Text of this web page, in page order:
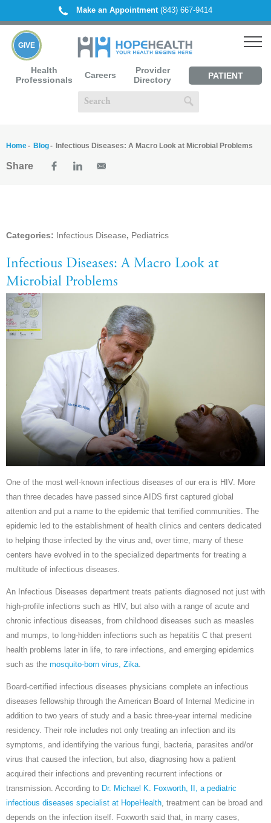
Make an Appointment(843) 667-9414
Health
Professionals
Careers
Provider
Directory
PATIENT
GIVE
Home Blog Infectious Diseases: A Macro Look at Microbial Problems
Share
Categories: Infectious Disease, Pediatrics
Infectious Diseases: A Macro Look at
Microbial Problems
One of the most well-known infectious diseases of our era is HIV. More
than three decades have passed since AIDS first captured global
attention and put a name to the epidemic that terrified communities. The
epidemic led to the establishment of health clinics and centers dedicated
to helping those infected by the virus and, over time, many of these
centers have evolved in to the specialized departments for treating a
multitude of infectious diseases.
An Infectious Diseases department treats patients diagnosed not just with
high-profile infections such as HIV, but also with a range of acute and
chronic infectious diseases, from childhood diseases such as measles
and mumps, to long-hidden infections such as hepatitis C that present
health problems later in life, to rare infections, and emerging epidemics
such as the mosquito-born virus, Zika.
Board-certified infectious diseases physicians complete an infectious
diseases fellowship through the American Board of Internal Medicine in
addition to two years of study and a basic three-year internal medicine
residency. Their role includes not only treating an infection and its
symptoms, and identifying the various fungi, bacteria, parasites and/or
virus that caused the infection, but also, diagnosing how a patient
acquired their infections and preventing recurrent infections or
transmission. According to Dr. Michael K. Foxworth, II, a pediatric
infectious diseases specialist at HopeHealth, treatment can be broad and
depends on the infection itself. Foxworth said that, in many cases,